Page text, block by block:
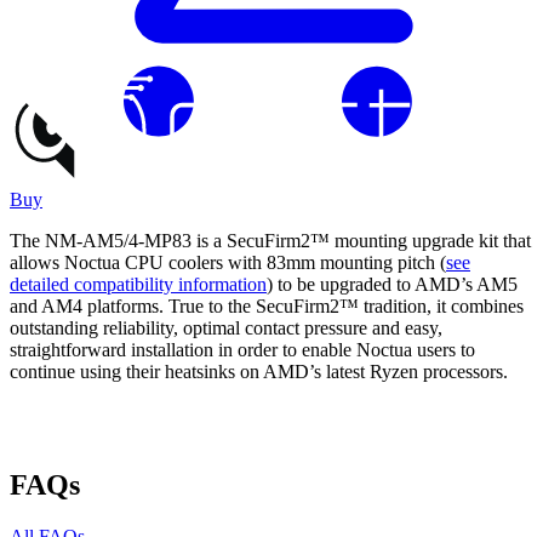
Buy
The NM-AM5/4-MP83 is a SecuFirm2™ mounting upgrade kit that
allows Noctua CPU coolers with 83mm mounting pitch (see
detailed compatibility information) to be upgraded to AMD’s AM5
and AM4 platforms. True to the SecuFirm2™ tradition, it combines
outstanding reliability, optimal contact pressure and easy,
straightforward installation in order to enable Noctua users to
continue using their heatsinks on AMD’s latest Ryzen processors.
FAQs